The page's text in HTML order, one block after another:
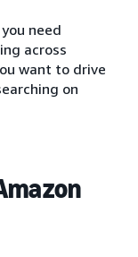
need
across
want to drive
on